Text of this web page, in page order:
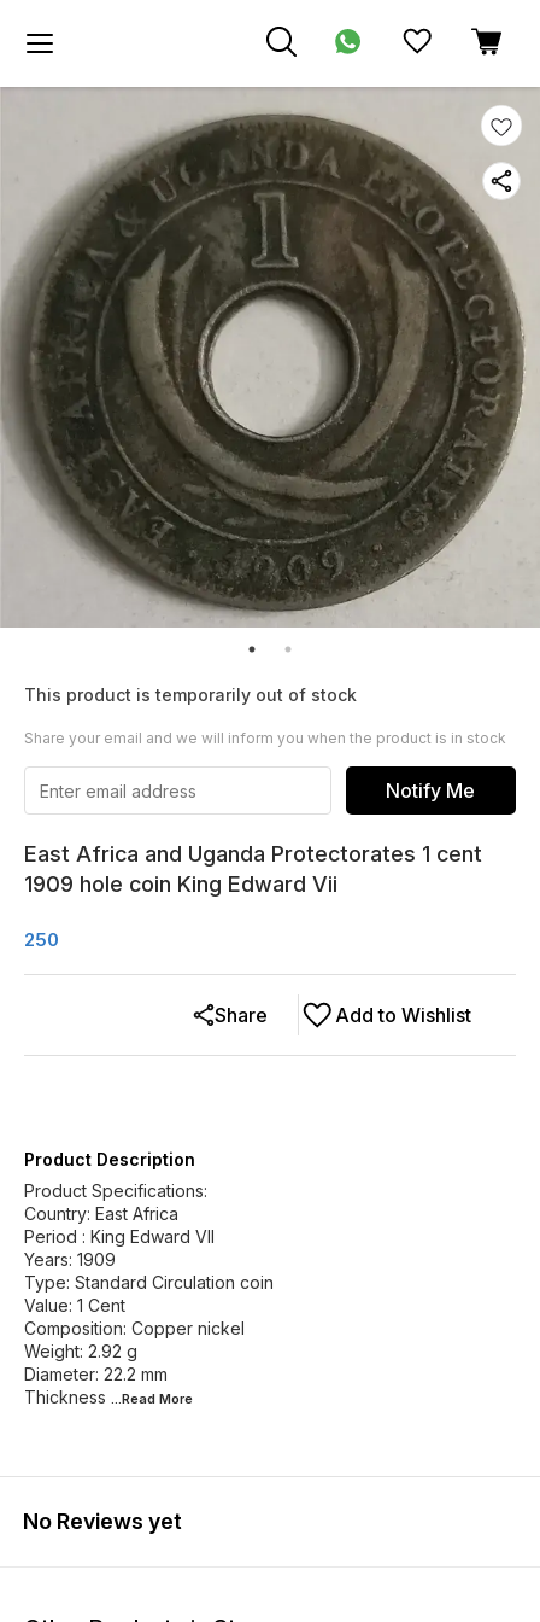
This product is temporarily out of stock
Share your email and we will inform you when the product is in stock
Notify Me
East Africa and Uganda Protectorates 1 cent
1909 hole coin King Edward Vii
250
Add to Wishlist
Share
Product Description
Product Specifications:
Country: East Africa
Period : King Edward VII
Years: 1909
Type: Standard Circulation coin
Value: 1 Cent
Composition: Copper nickel
Weight: 2.92 g
Diameter: 22.2 mm
Thickness ...Read More
No Reviews yet